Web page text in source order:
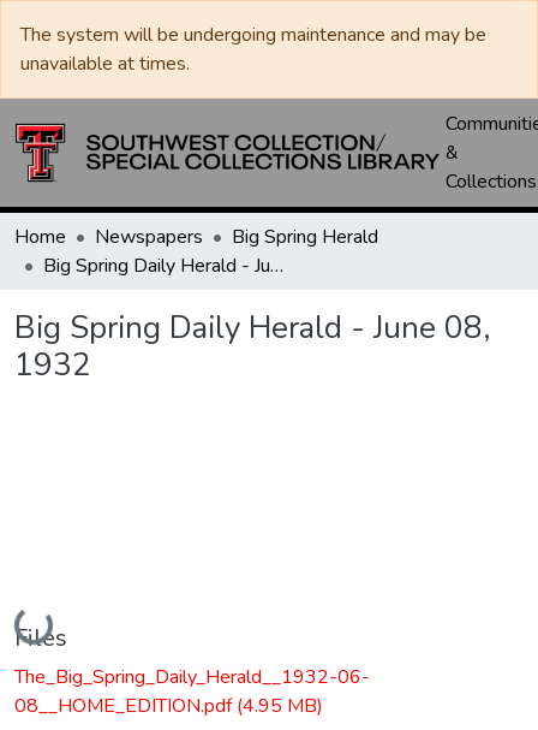
The system will be undergoing maintenance and may be
unavailable at times.
&
Collections
Home Newspapers
Big Spring Herald
Big Spring Daily Herald - June 08, 1932
Big Spring Daily Herald - June 08,
1932
Loading...
Files
The_Big_Spring_Daily_Herald__1932-06-
08__HOME_EDITION.pdf(4.95 MB)